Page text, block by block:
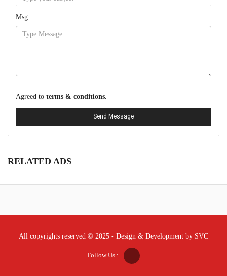
Msg :
Agreed to terms & conditions.
Send Message
RELATED ADS
All copyrights reserved © 2025 - Design & Development by SVC
Follow Us :